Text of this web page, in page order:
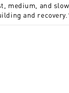
medium, and
and